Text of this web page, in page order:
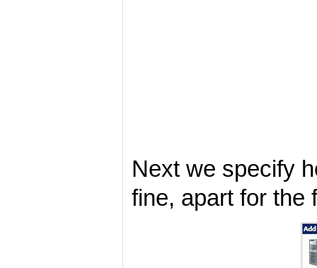
Next we specify
fine, apart for the